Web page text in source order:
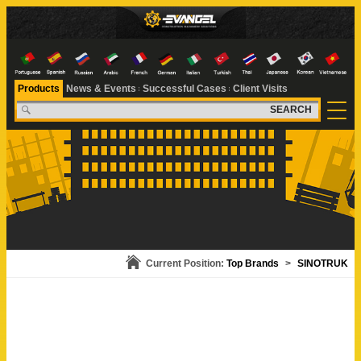
Products News & Events Successful Cases
Client Visits
SEARCH
Current Position: Top Brands > SINOTRUK